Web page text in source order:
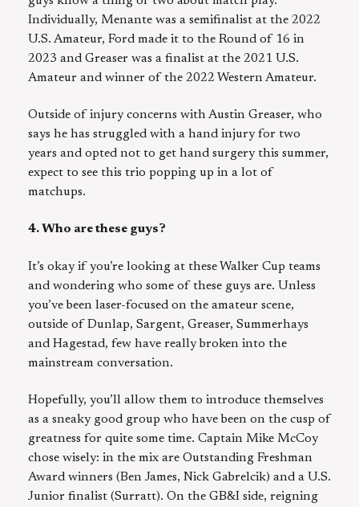
Individually, Menante was a semifinalist at the 2022
U.S. Amateur, Ford made it to the Round of 16 in
2023 and Greaser was a finalist at the 2021 U.S.
Amateur and winner of the 2022 Western Amateur.
Outside of injury concerns with Austin Greaser, who
says he has struggled with a hand injury for two
years and opted not to get hand surgery this summer,
expect to see this trio popping up in a lot of
matchups.
4. Who are these guys?
It’s okay if you’re looking at these Walker Cup teams
and wondering who some of these guys are. Unless
you’ve been laser-focused on the amateur scene,
outside of Dunlap, Sargent, Greaser, Summerhays
and Hagestad, few have really broken into the
mainstream conversation.
Hopefully, you’ll allow them to introduce themselves
as a sneaky good group who have been on the cusp of
greatness for quite some time. Captain Mike McCoy
chose wisely: in the mix are Outstanding Freshman
Award winners (Ben James, Nick Gabrelcik) and a U.S.
Junior finalist (Surratt). On the GB&I side, reigning